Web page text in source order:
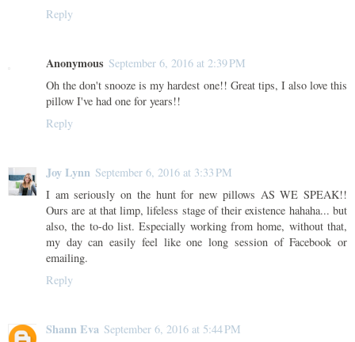
Reply
Anonymous September 6, 2016 at 2:39 PM
Oh the don't snooze is my hardest one!! Great tips, I also love this
pillow I've had one for years!!
Reply
Joy Lynn September 6, 2016 at 3:33 PM
I am seriously on the hunt for new pillows AS WE SPEAK!!
Ours are at that limp, lifeless stage of their existence hahaha... but
also, the to-do list. Especially working from home, without that,
my day can easily feel like one long session of Facebook or
emailing.
Reply
Shann Eva September 6, 2016 at 5:44 PM